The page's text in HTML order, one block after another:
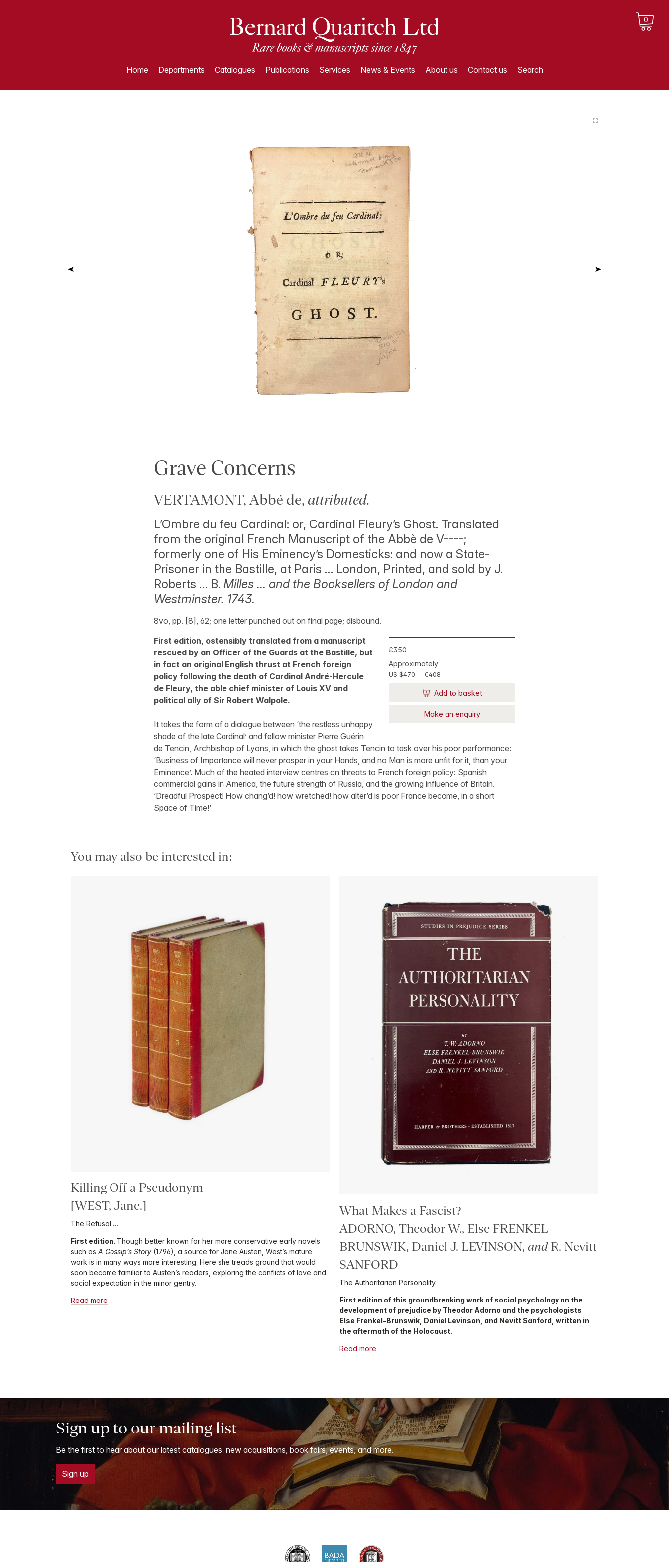
0
Home Departments Catalogues Publications Services News & Events About us Contact us Search
Grave Concerns
VERTAMONT, Abbé de, attributed.
L’Ombre du feu Cardinal: or, Cardinal Fleury’s Ghost. Translated
from the original French Manuscript of the Abbè de V----;
formerly one of His Eminency’s Domesticks: and now a State-
Prisoner in the Bastille, at Paris … London, Printed, and sold by J.
Roberts … B. Milles … and the Booksellers of London and
Westminster. 1743.
8vo, pp. [8], 62; one letter punched out on final page; disbound.
£350
Approximately:
US $470 €408
Add to basket
Make an enquiry
First edition, ostensibly translated from a manuscript
rescued by an Officer of the Guards at the Bastille, but
in fact an original English thrust at French foreign
policy following the death of Cardinal André-Hercule
de Fleury, the able chief minister of Louis XV and
political ally of Sir Robert Walpole.
It takes the form of a dialogue between ‘the restless unhappy
shade of the late Cardinal’ and fellow minister Pierre Guérin
de Tencin, Archbishop of Lyons, in which the ghost takes Tencin to task over his poor performance:
‘Business of Importance will never prosper in your Hands, and no Man is more unfit for it, than your
Eminence’. Much of the heated interview centres on threats to French foreign policy: Spanish
commercial gains in America, the future strength of Russia, and the growing influence of Britain.
‘Dreadful Prospect! How chang’d! how wretched! how alter’d is poor France become, in a short
Space of Time!’
You may also be interested in:
Killing Off a Pseudonym
[WEST, Jane.]
The Refusal …
First edition. Though better known for her more conservative early novels
such as A Gossip’s Story (1796), a source for Jane Austen, West’s mature
work is in many ways more interesting. Here she treads ground that would
soon become familiar to Austen’s readers, exploring the conflicts of love and
social expectation in the minor gentry.
Read more
What Makes a Fascist?
ADORNO, Theodor W., Else FRENKEL-
BRUNSWIK, Daniel J. LEVINSON, andR. Nevitt
SANFORD
The Authoritarian Personality.
First edition of this groundbreaking work of social psychology on the
development of prejudice by Theodor Adorno and the psychologists
Else Frenkel-Brunswik, Daniel Levinson, and Nevitt Sanford, written in
the aftermath of the Holocaust.
Read more
Sign up to our mailing list
Be the first to hear about our latest catalogues, new acquisitions, book fairs, events, and more.
Sign up